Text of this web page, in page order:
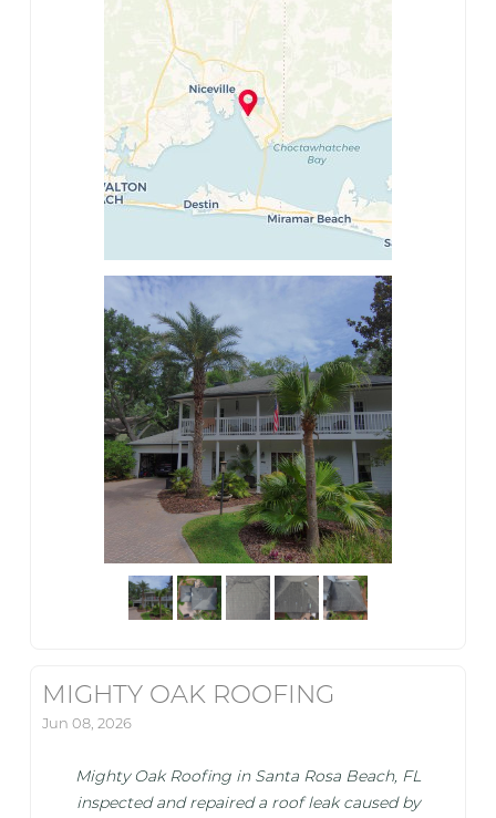
MIGHTY OAK ROOFING
Jun 08, 2026
Mighty Oak Roofing in Santa Rosa Beach, FL
inspected and repaired a roof leak caused by